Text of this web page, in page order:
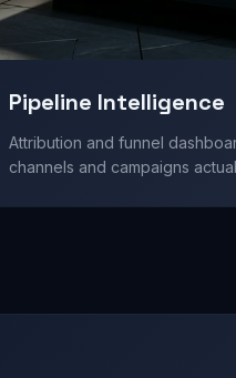
Pipeline Intelligence
Attribution and funnel
channels and campaigns